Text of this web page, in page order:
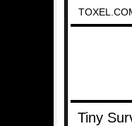
Tiny